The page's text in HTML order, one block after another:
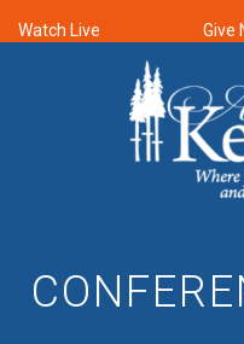
Watch Live Give